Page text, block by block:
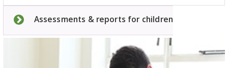
Assessments & reports for children